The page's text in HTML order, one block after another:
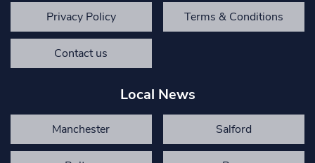
Privacy Policy Terms & Conditions
Contact us
Local News
Manchester Salford